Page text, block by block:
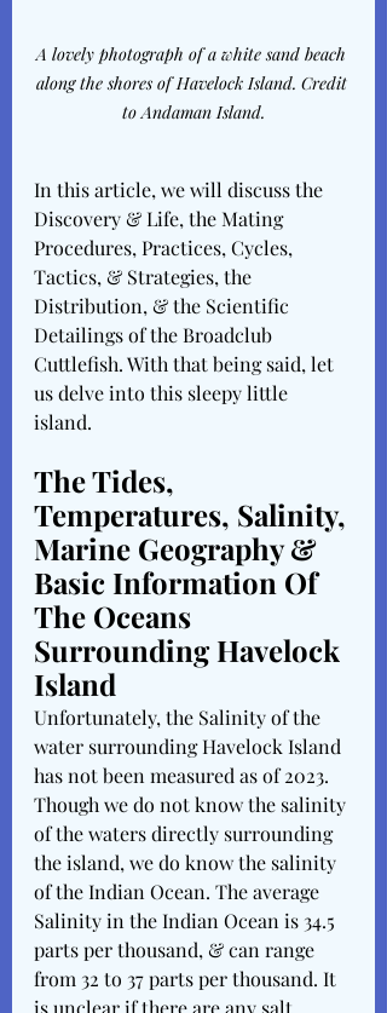
A lovely photograph of a white sand beach
along the shores of Havelock Island. Credit
to Andaman Island.
In this article, we will discuss the
Discovery & Life, the Mating
Procedures, Practices, Cycles,
Tactics, & Strategies, the
Distribution, & the Scientific
Detailings of the Broadclub
Cuttlefish. With that being said, let
us delve into this sleepy little
island.
The Tides,
Temperatures, Salinity,
Marine Geography &
Basic Information Of
The Oceans
Surrounding Havelock
Island
Unfortunately, the Salinity of the
water surrounding Havelock Island
has not been measured as of 2023.
Though we do not know the salinity
of the waters directly surrounding
the island, we do know the salinity
of the Indian Ocean. The average
Salinity in the Indian Ocean is 34.5
parts per thousand, & can range
from 32 to 37 parts per thousand. It
is unclear if there are any salt